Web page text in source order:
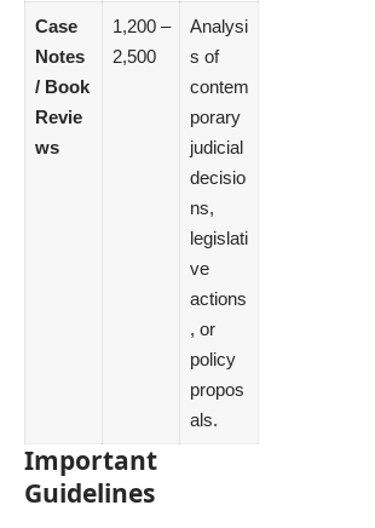
Case
Notes
/ Book
Revie
ws
1,200 –
2,500
Analysi
s of
contem
porary
judicial
decisio
ns,
legislati
ve
actions
, or
policy
propos
als.
Important
Guidelines